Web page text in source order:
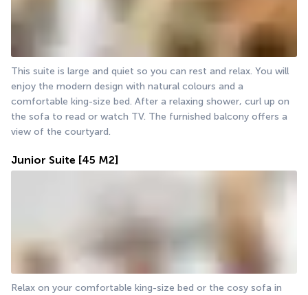
This suite is large and quiet so you can rest and relax. You will
enjoy the modern design with natural colours and a
comfortable king-size bed. After a relaxing shower, curl up on
the sofa to read or watch TV. The furnished balcony offers a
view of the courtyard.
Junior Suite [45 M2]
Relax on your comfortable king-size bed or the cosy sofa in